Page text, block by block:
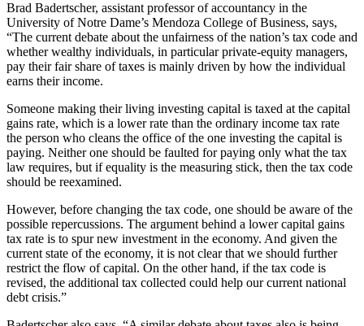
Brad Badertscher, assistant professor of accountancy in the
University of Notre Dame’s Mendoza College of Business, says,
“The current debate about the unfairness of the nation’s tax code and
whether wealthy individuals, in particular private-equity managers,
pay their fair share of taxes is mainly driven by how the individual
earns their income.
Someone making their living investing capital is taxed at the capital
gains rate, which is a lower rate than the ordinary income tax rate
the person who cleans the office of the one investing the capital is
paying. Neither one should be faulted for paying only what the tax
law requires, but if equality is the measuring stick, then the tax code
should be reexamined.
However, before changing the tax code, one should be aware of the
possible repercussions. The argument behind a lower capital gains
tax rate is to spur new investment in the economy. And given the
current state of the economy, it is not clear that we should further
restrict the flow of capital. On the other hand, if the tax code is
revised, the additional tax collected could help our current national
debt crisis.”